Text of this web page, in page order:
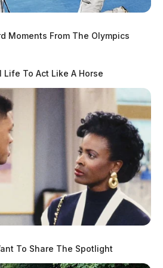
Rd, Chillicothe.
Moments From The Olympics
Life To Act Like A Horse
To Share The Spotlight